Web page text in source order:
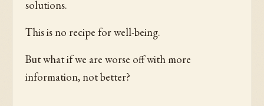
solutions.
This is no recipe for well-being.
But what if we are worse off with more
information, not better?